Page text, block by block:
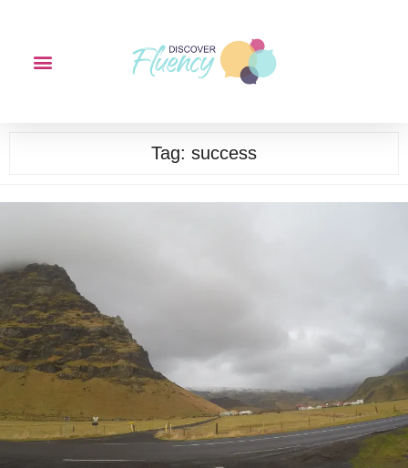
Tag: success